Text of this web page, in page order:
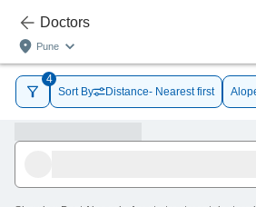
Doctors
Pune
4
Sort By
Distance- Nearest first